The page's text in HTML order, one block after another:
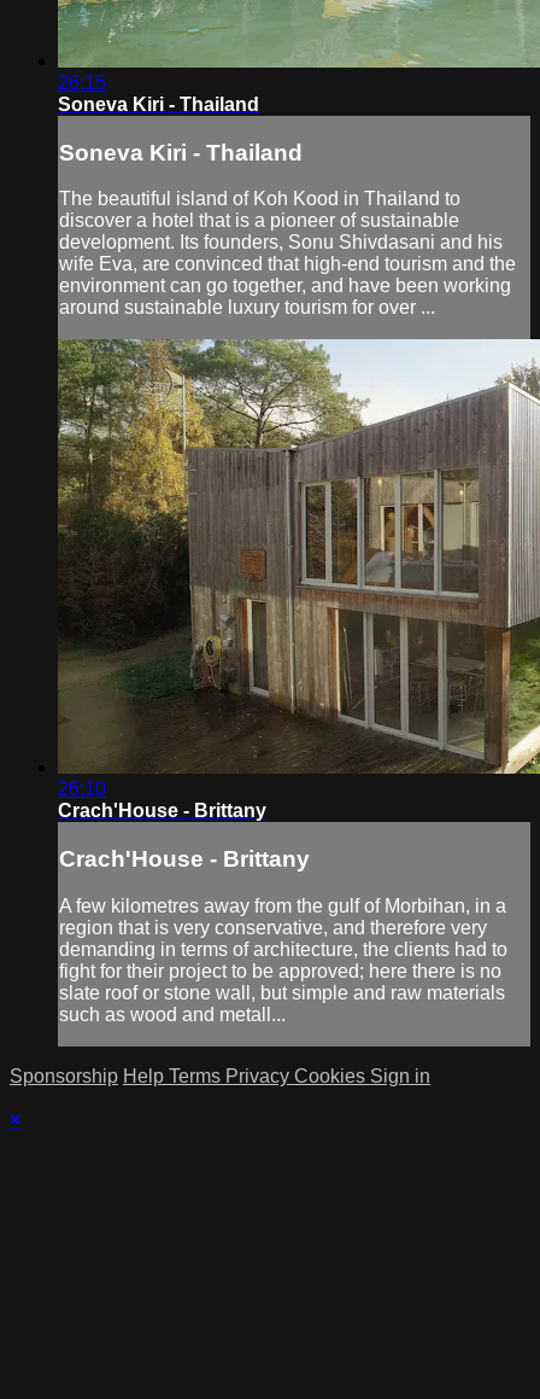
26:15
Soneva Kiri - Thailand
Soneva Kiri - Thailand
The beautiful island of Koh Kood in Thailand to
discover a hotel that is a pioneer of sustainable
development. Its founders, Sonu Shivdasani and his
wife Eva, are convinced that high-end tourism and the
environment can go together, and have been working
around sustainable luxury tourism for over ...
26:10
Crach'House - Brittany
Crach'House - Brittany
A few kilometres away from the gulf of Morbihan, in a
region that is very conservative, and therefore very
demanding in terms of architecture, the clients had to
fight for their project to be approved; here there is no
slate roof or stone wall, but simple and raw materials
such as wood and metall...
Sponsorship Help Terms Privacy Cookies Sign in
×